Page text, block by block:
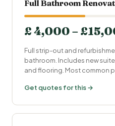
Full Bathroom
£ 4,000 –
Full strip-out and
bathroom. Includes new
and flooring. Most common
Get quotes for this →